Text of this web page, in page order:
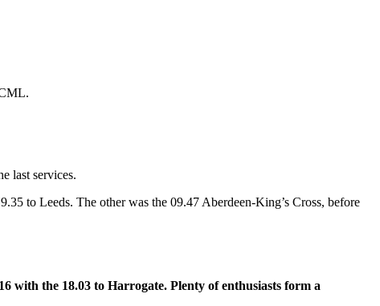
last services.
to Leeds. The other was the 09.47 Aberdeen-King’s Cross, before
with the 18.03 to Harrogate. Plenty of enthusiasts form a